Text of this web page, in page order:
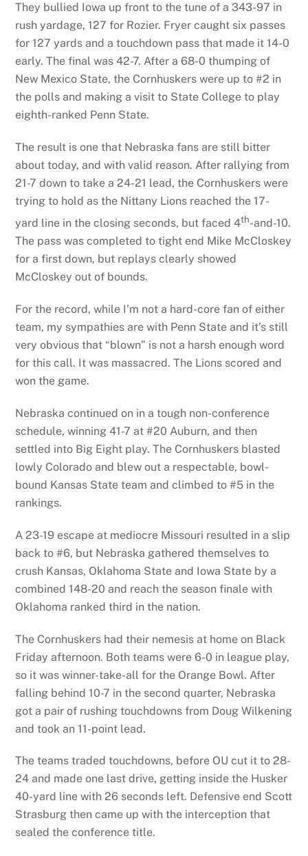
They bullied Iowa up front to the tune of a 343-97 in
rush yardage, 127 for Rozier. Fryer caught six passes
for 127 yards and a touchdown pass that made it 14-0
early. The final was 42-7. After a 68-0 thumping of
New Mexico State, the Cornhuskers were up to #2 in
the polls and making a visit to State College to play
eighth-ranked Penn State.
The result is one that Nebraska fans are still bitter
about today, and with valid reason. After rallying from
21-7 down to take a 24-21 lead, the Cornhuskers were
trying to hold as the Nittany Lions reached the 17-
yard line in the closing seconds, but faced 4th-and-10.
The pass was completed to tight end Mike McCloskey
for a first down, but replays clearly showed
McCloskey out of bounds.
For the record, while I’m not a hard-core fan of either
team, my sympathies are with Penn State and it’s still
very obvious that “blown” is not a harsh enough word
for this call. It was massacred. The Lions scored and
won the game.
Nebraska continued on in a tough non-conference
schedule, winning 41-7 at #20 Auburn, and then
settled into Big Eight play. The Cornhuskers blasted
lowly Colorado and blew out a respectable, bowl-
bound Kansas State team and climbed to #5 in the
rankings.
A 23-19 escape at mediocre Missouri resulted in a slip
back to #6, but Nebraska gathered themselves to
crush Kansas, Oklahoma State and Iowa State by a
combined 148-20 and reach the season finale with
Oklahoma ranked third in the nation.
The Cornhuskers had their nemesis at home on Black
Friday afternoon. Both teams were 6-0 in league play,
so it was winner-take-all for the Orange Bowl. After
falling behind 10-7 in the second quarter, Nebraska
got a pair of rushing touchdowns from Doug Wilkening
and took an 11-point lead.
The teams traded touchdowns, before OU cut it to 28-
24 and made one last drive, getting inside the Husker
40-yard line with 26 seconds left. Defensive end Scott
Strasburg then came up with the interception that
sealed the conference title.